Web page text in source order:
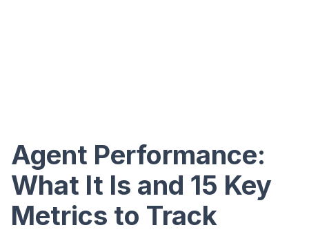
Agent Performance:
What It Is and 15 Key
Metrics to Track